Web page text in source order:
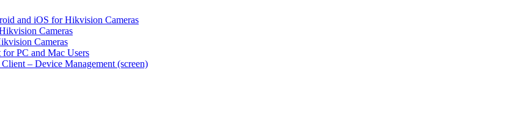
and iOS for Hikvision Cameras
Cameras
Cameras
PC and Mac Users
– Device Management (screen)